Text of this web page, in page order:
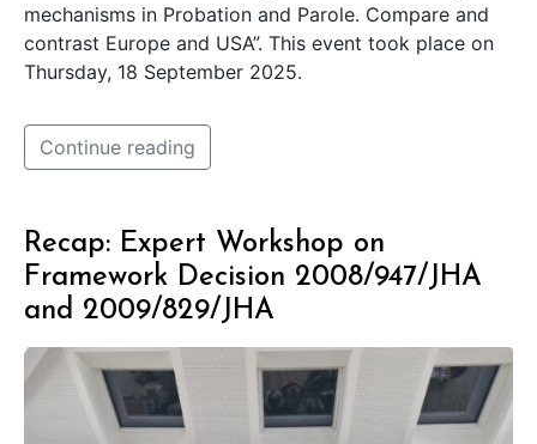
mechanisms in Probation and Parole. Compare and
contrast Europe and USA”. This event took place on
Thursday, 18 September 2025.
Continue reading
Recap: Expert Workshop on
Framework Decision 2008/947/JHA
and 2009/829/JHA